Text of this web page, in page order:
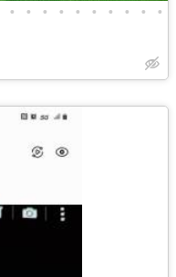
• • • • • • • • • •